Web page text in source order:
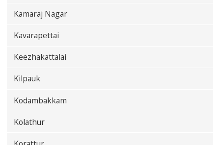
Kamaraj Nagar
Kavarapettai
Keezhakattalai
Kilpauk
Kodambakkam
Kolathur